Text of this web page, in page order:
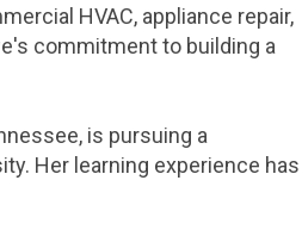
HVAC, appliance repair,
commitment to building a
, is pursuing a
Her learning experience has